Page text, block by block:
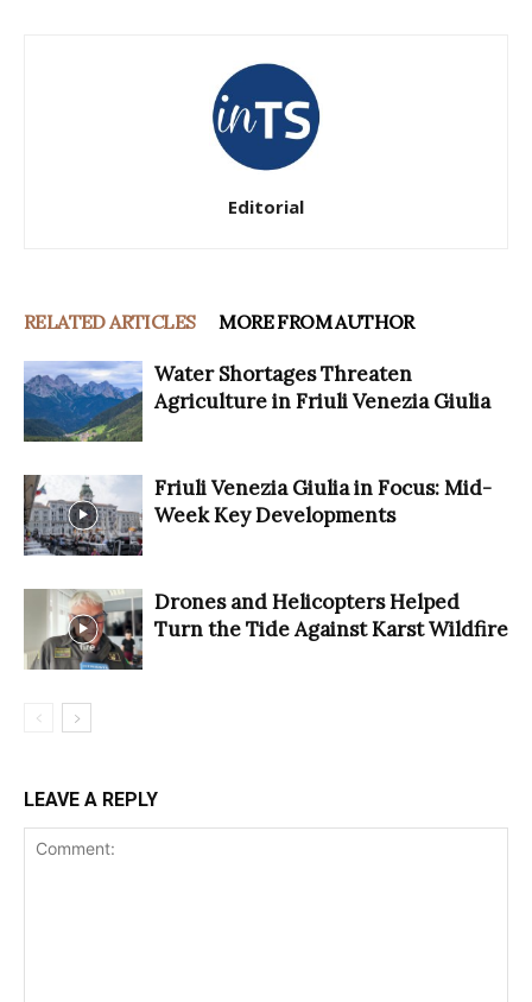
Editorial
RELATED ARTICLES MORE FROM AUTHOR
Water Shortages Threaten
Agriculture in Friuli Venezia Giulia
Friuli Venezia Giulia in Focus: Mid-
Week Key Developments
Drones and Helicopters Helped
Turn the Tide Against Karst Wildfire
LEAVE A REPLY